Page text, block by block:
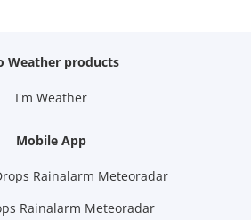
Weather products
I'm Weather
Mobile App
Rainalarm Meteoradar
Rainalarm Meteoradar